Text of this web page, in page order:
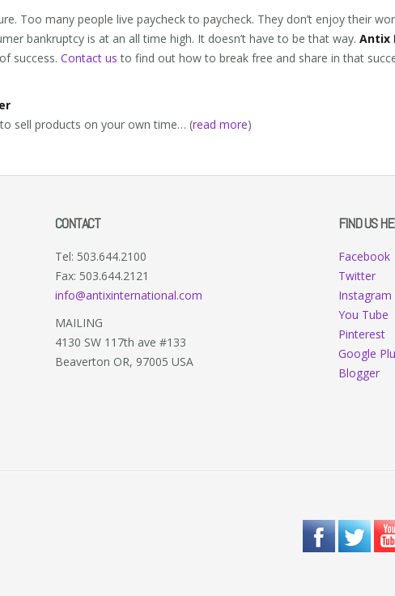
Too many people live paycheck to paycheck. They don’t enjoy their
bankruptcy is at an all time high. It doesn’t have to be that way. Antix
success. Contact us to find out how to break free and share in that
sell products on your own time… (read more)
CONTACT
Tel: 503.644.2100
Fax: 503.644.2121
info@antixinternational.com
MAILING
4130 SW 117th ave #133
Beaverton OR, 97005 USA
FIND US
Facebook
Twitter
Instagram
You Tube
Pinterest
Google
Blogger